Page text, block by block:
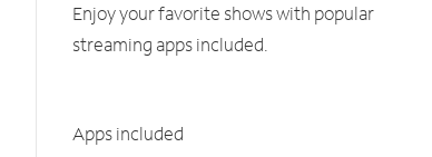
Enjoy your favorite shows with popular
streaming apps included.
Apps included